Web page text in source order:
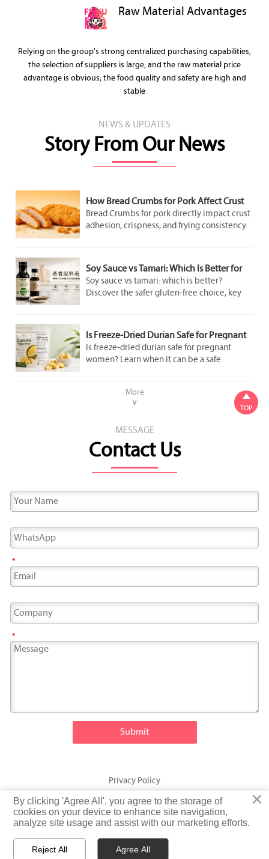
Raw Material Advantages
Relying on the group's strong centralized purchasing capabilities,
the selection of suppliers is large, and the raw material price
advantage is obvious; the food quality and safety are high and
stable
NEWS & UPDATES
Story From Our News
How Bread Crumbs for Pork Affect Crust
Adhesion and Frying Results
Bread Crumbs for pork directly impact crust
adhesion, crispness, and frying consistency.
pork results.
Soy Sauce vs Tamari: Which Is Better for
Gluten-Free Cooking?
Soy sauce vs tamari: which is better?
Discover the safer gluten-free choice, key
Is Freeze-Dried Durian Safe for Pregnant
Women to Eat in Moderation?
Is freeze-dried durian safe for pregnant
women? Learn when it can be a safe
More
∨
MESSAGE
Contact Us
*
*
Submit
Privacy Policy
© Fatty Fish (Shandong) International Trading Co., Ltd. Rights
Reserved
 

TOP
×
By clicking 'Agree All', you agree to the storage of
cookies on your device to enhance site navigation,
analyze site usage and assist with our marketing efforts.
Reject All Agree All
×
By clicking 'Agree All', you agree to the storage of
cookies on your device to enhance site navigation,
analyze site usage and assist with our marketing efforts.
Reject All Agree All